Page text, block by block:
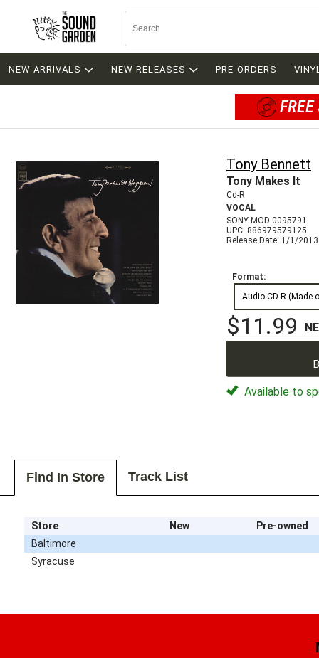
NEW ARRIVALS NEW RELEASES PRE-ORDERS
Tony Bennett
Tony Makes It
Cd-R
VOCAL
SONY MOD 0095791
UPC: 886979579125
Release Date: 1/1/2013
Format:
Audio CD-R (Made
$11.99
Available to
Find In Store Track List
Store New
Pre-owned
Baltimore
Syracuse